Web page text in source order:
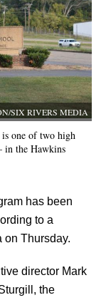
SIX RIVERS MEDIA
one of two high
the Hawkins
has been
to a
on Thursday.
director Mark
the